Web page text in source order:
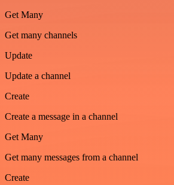
Get Many
Get many channels
Update
Update a channel
Create
Create a message in a channel
Get Many
Get many messages from a channel
Create